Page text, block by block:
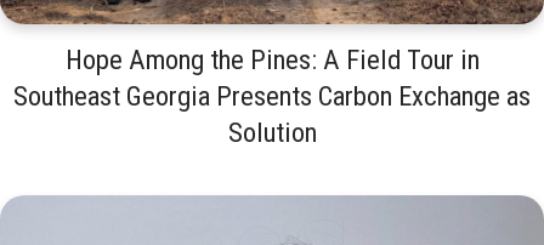
Hope Among the Pines: A Field Tour in
Southeast Georgia Presents Carbon Exchange as
Solution